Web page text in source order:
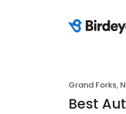
Grand Forks,
Best